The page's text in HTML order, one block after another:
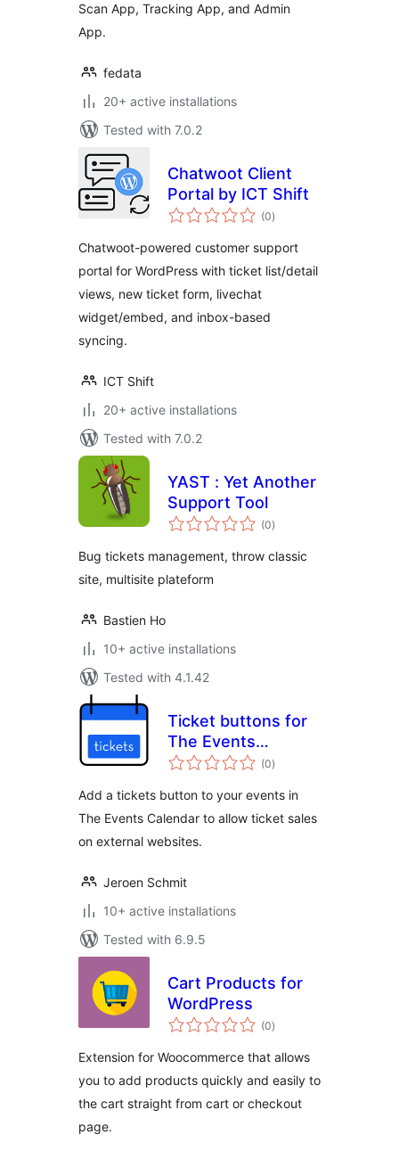
Scan App, Tracking App, and Admin
App.
fedata
20+ active installations
Tested with 7.0.2
Chatwoot Client
Portal by ICT Shift
(0total
ratings
)
Chatwoot-powered customer support
portal for WordPress with ticket list/detail
views, new ticket form, livechat
widget/embed, and inbox-based
syncing.
ICT Shift
20+ active installations
Tested with 7.0.2
YAST : Yet Another
Support Tool
(0total
ratings
)
Bug tickets management, throw classic
site, multisite plateform
Bastien Ho
10+ active installations
Tested with 4.1.42
Ticket buttons for
The Events
Calendar
(0total
ratings
)
Add a tickets button to your events in
The Events Calendar to allow ticket sales
on external websites.
Jeroen Schmit
10+ active installations
Tested with 6.9.5
Cart Products for
WordPress
(0total
ratings
)
Extension for Woocommerce that allows
you to add products quickly and easily to
the cart straight from cart or checkout
page.